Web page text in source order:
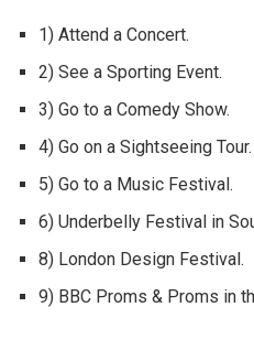
1) Attend a Concert.
2) See a Sporting Event.
3) Go to a Comedy Show.
4) Go on a Sightseeing Tour.
5) Go to a Music Festival.
6) Underbelly Festival in
8) London Design Festival.
9) BBC Proms & Proms in